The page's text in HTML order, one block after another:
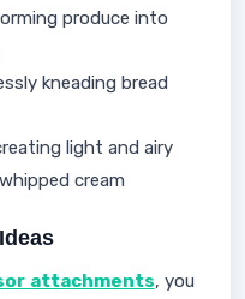
produce into
kneading bread
light and airy
cream
attachments, you